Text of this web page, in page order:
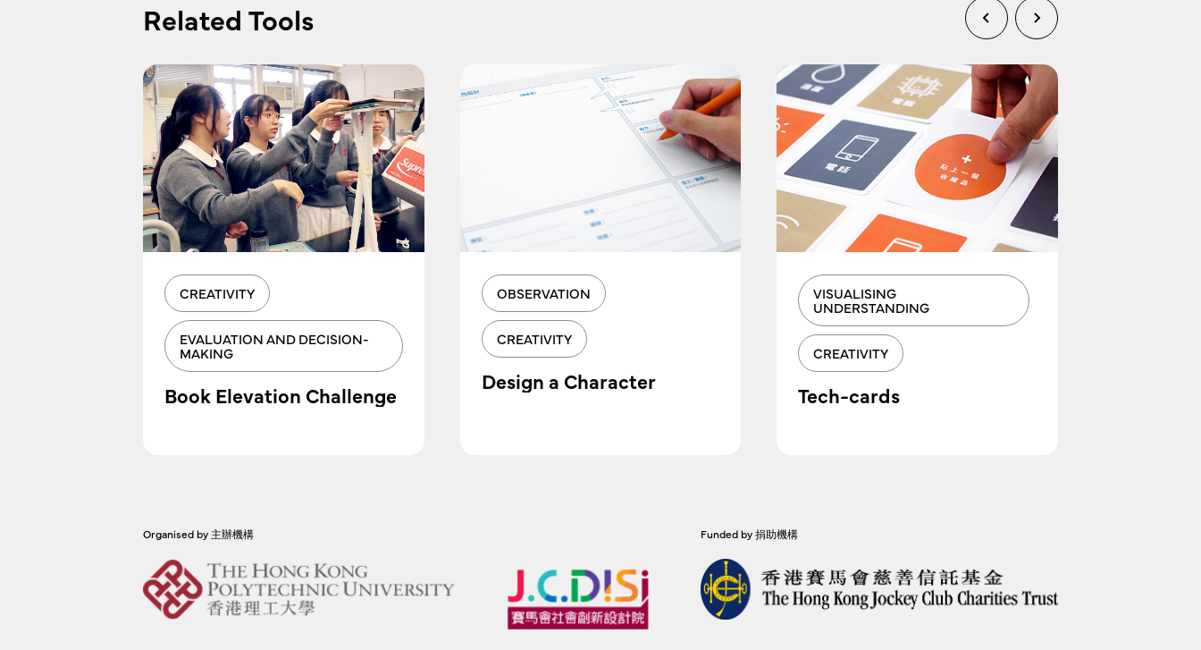
Related Tools
CREATIVITY
EVALUATION AND DECISION-
MAKING
Book Elevation Challenge
OBSERVATION
CREATIVITY
Design a Character
VISUALISING
UNDERSTANDING
CREATIVITY
Tech-cards
Organised by 主辦機構 Funded by 捐助機構